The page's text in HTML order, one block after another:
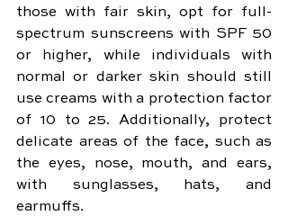
those with fair skin, opt for full-
spectrum sunscreens with SPF 50
or higher, while individuals with
normal or darker skin should still
use creams with a protection factor
of 10 to 25. Additionally, protect
delicate areas of the face, such as
the eyes, nose, mouth, and ears,
with sunglasses, hats, and
earmuffs.